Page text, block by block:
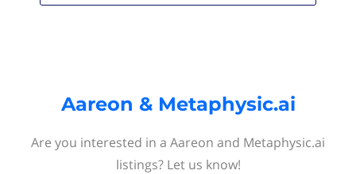
Aareon & Metaphysic.ai
Are you interested in a Aareon and Metaphysic.ai
listings? Let us know!